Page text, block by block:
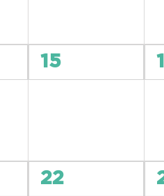
0
events,
15
0
22